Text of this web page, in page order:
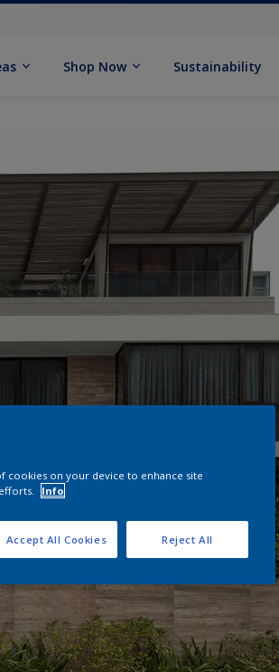
Shop Now Sustainability
cookies on your device to enhance site
Info
Reject All
Accept All Cookies